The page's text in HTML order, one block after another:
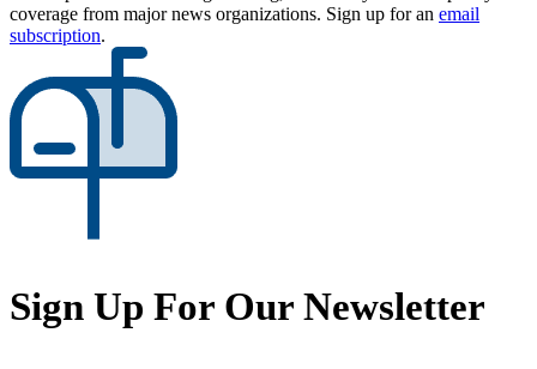
coverage from major news organizations. Sign up for an email
subscription.
Sign Up For Our Newsletter